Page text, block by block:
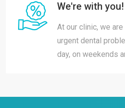
We're with you!
At our clinic, we
urgent dental
day, on weekends